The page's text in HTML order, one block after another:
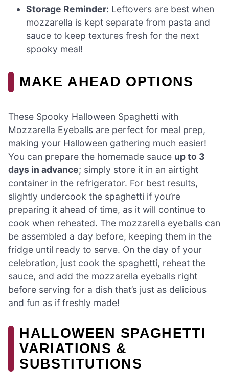
Storage Reminder: Leftovers are best when
mozzarella is kept separate from pasta and
sauce to keep textures fresh for the next
spooky meal!
MAKE AHEAD OPTIONS
These Spooky Halloween Spaghetti with
Mozzarella Eyeballs are perfect for meal prep,
making your Halloween gathering much easier!
You can prepare the homemade sauce up to 3
days in advance; simply store it in an airtight
container in the refrigerator. For best results,
slightly undercook the spaghetti if you’re
preparing it ahead of time, as it will continue to
cook when reheated. The mozzarella eyeballs can
be assembled a day before, keeping them in the
fridge until ready to serve. On the day of your
celebration, just cook the spaghetti, reheat the
sauce, and add the mozzarella eyeballs right
before serving for a dish that’s just as delicious
and fun as if freshly made!
HALLOWEEN SPAGHETTI
VARIATIONS &
SUBSTITUTIONS